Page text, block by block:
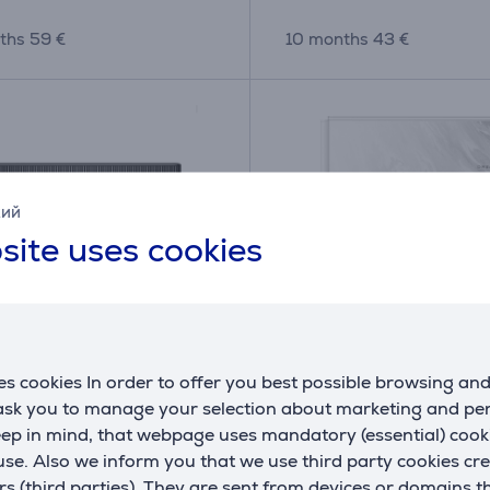
uses cookies
cookies In order to offer you best possible browsing
you to manage your selection about marketing and
in mind, that webpage uses mandatory (essential)
Also we inform you that we use third party cookies
59 € 10 months 43 €
X50 Master, wet & dry,
vacuum cleaner
(5)
Dreame Aqua10 Ultra
Wet & Dry, white -
vacuum cleaner
AQUA10UT-RLR81CE-WH